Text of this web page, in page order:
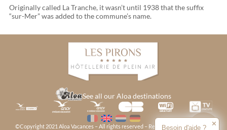
Originally called La Tranche, it wasn’t until 1938 that the suffix
“sur-Mer” was added to the commune’s name.
See all our Aloa destinations
©Copyright 2021 Aloa Vacances – All rights reserved – Reproduction prohibited –
Besoin d'aide ?
✕